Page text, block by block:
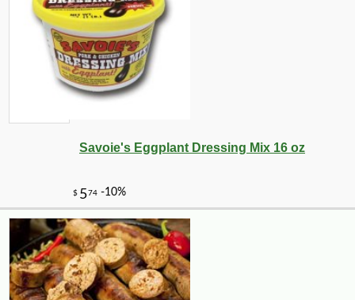
Savoie's Eggplant Dressing Mix 16 oz